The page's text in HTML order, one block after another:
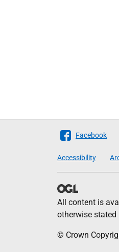
Follow
Scottish
Facebook
Accessibility
All content is
otherwise stated
© Crown